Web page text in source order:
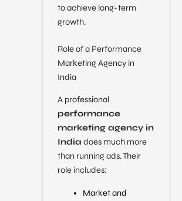
to achieve long-term
growth.
Role of a Performance
Marketing Agency in
India
A professional
performance
marketing agency in
India does much more
than running ads. Their
role includes:
Market and